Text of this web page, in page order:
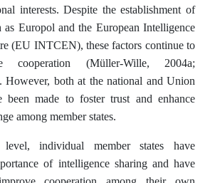
interests. Despite the establishment of
as Europol and the European Intelligence
(EU INTCEN), these factors continue to
cooperation (Müller-Wille, 2004a;
However, both at the national and Union
been made to foster trust and enhance
among member states.
individual member states have
of intelligence sharing and have